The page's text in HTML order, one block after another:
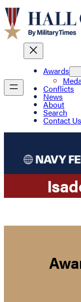
Awards
Conflicts
News
About
Search
Contact Us